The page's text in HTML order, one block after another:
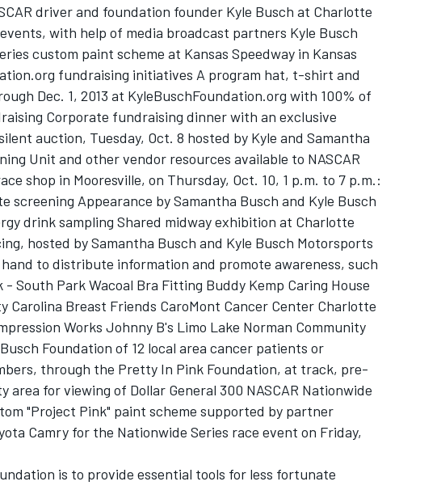
driver and foundation founder Kyle Busch at Charlotte
with help of media broadcast partners Kyle Busch
custom paint scheme at Kansas Speedway in Kansas
fundraising initiatives A program hat, t-shirt and
Dec. 1, 2013 at KyleBuschFoundation.org with 100% of
Corporate fundraising dinner with an exclusive
auction, Tuesday, Oct. 8 hosted by Kyle and Samantha
Unit and other vendor resources available to NASCAR
shop in Mooresville, on Thursday, Oct. 10, 1 p.m. to 7 p.m.:
screening Appearance by Samantha Busch and Kyle Busch
drink sampling Shared midway exhibition at Charlotte
hosted by Samantha Busch and Kyle Busch Motorsports
to distribute information and promote awareness, such
South Park Wacoal Bra Fitting Buddy Kemp Caring House
Carolina Breast Friends CaroMont Cancer Center Charlotte
Works Johnny B's Limo Lake Norman Community
Foundation of 12 local area cancer patients or
through the Pretty In Pink Foundation, at track, pre-
area for viewing of Dollar General 300 NASCAR Nationwide
"Project Pink" paint scheme supported by partner
Camry for the Nationwide Series race event on Friday,
is to provide essential tools for less fortunate